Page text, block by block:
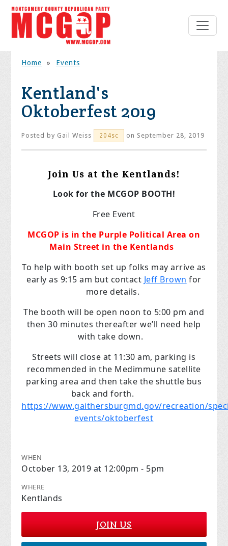
Home » Events
Kentland's
Oktoberfest 2019
Posted by Gail Weiss 204sc on September 28, 2019
Join Us at the Kentlands!
Look for the MCGOP BOOTH!
Free Event
MCGOP is in the Purple Political Area on
Main Street in the Kentlands
To help with booth set up folks may arrive as
early as 9:15 am but contact Jeff Brown for
more details.
The booth will be open noon to 5:00 pm and
then 30 minutes thereafter we’ll need help
with take down.
Streets will close at 11:30 am, parking is
recommended in the Medimmune satellite
parking area and then take the shuttle bus
back and forth.
https://www.gaithersburgmd.gov/recreation/
events/oktoberfest
WHEN
October 13, 2019 at 12:00pm - 5pm
WHERE
Kentlands
JOIN US